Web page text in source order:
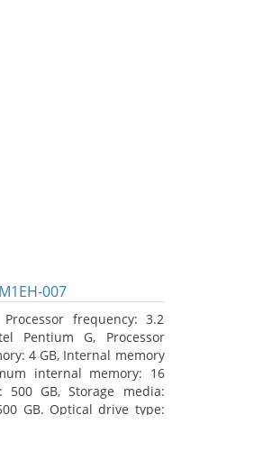
007
frequency: 3.2
Pentium G, Processor
4 GB, Internal memory
internal memory: 16
500 GB, Storage media:
GB. Optical drive type: